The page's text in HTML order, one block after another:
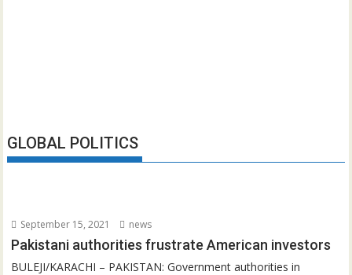
GLOBAL POLITICS
September 15, 2021 news
Pakistani authorities frustrate American investors
BULEJI/KARACHI – PAKISTAN: Government authorities in